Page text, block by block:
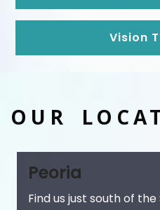
Vision
OUR
Peoria
Find us just south of